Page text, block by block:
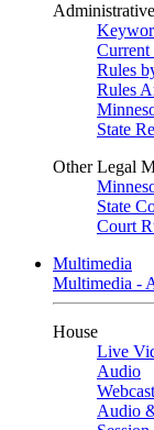
Current
Rules
Rules
State
Other Legal
State
Court
Multimedia
Multimedia -
House
Live
Audio
Audio